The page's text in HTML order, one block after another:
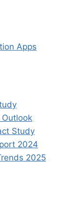
Apps
Study
2024
2025